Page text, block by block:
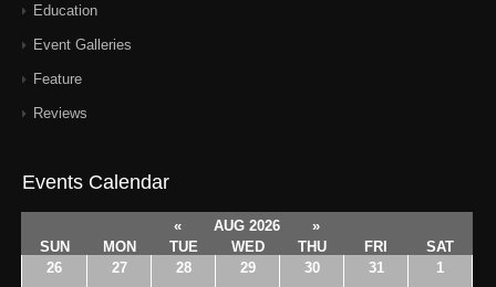
Education
Event Galleries
Feature
Reviews
Events Calendar
« AUG 2026
»
SUN
MON TUE WED THU FRI
SAT
26
27 28 29 30 31 1